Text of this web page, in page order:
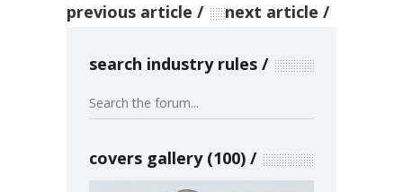
previous article next article
search industry rules
covers gallery (100)